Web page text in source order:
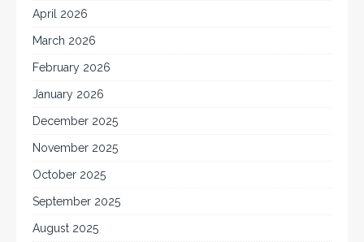
April 2026
March 2026
February 2026
January 2026
December 2025
November 2025
October 2025
September 2025
August 2025